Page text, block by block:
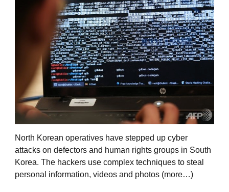
North Korean operatives have stepped up cyber
attacks on defectors and human rights groups in South
Korea. The hackers use complex techniques to steal
personal information, videos and photos (more…)